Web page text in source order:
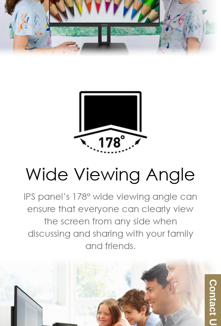
Wide Viewing Angle
IPS panel’s 178° wide viewing angle can
ensure that everyone can clearly view
the screen from any side when
discussing and sharing with your family
and friends.
Contact Us